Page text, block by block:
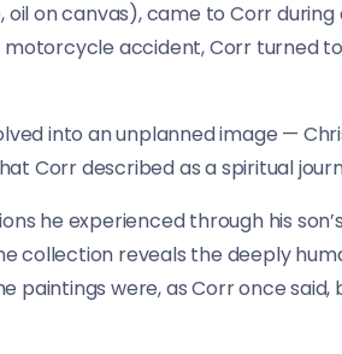
oil on canvas), came to Corr
accident, Corr turned
into an unplanned image —
Corr described as a spiritual
he experienced through his
collection reveals the deeply
paintings were, as Corr once